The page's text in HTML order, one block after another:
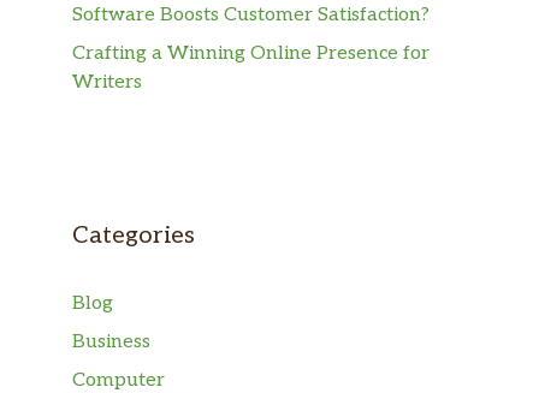
Software Boosts Customer Satisfaction?
Crafting a Winning Online Presence for
Writers
Categories
Blog
Business
Computer